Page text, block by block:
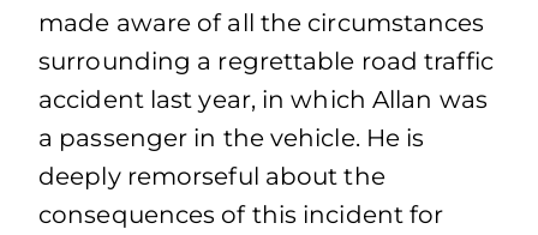
made aware of all the circumstances
surrounding a regrettable road traffic
accident last year, in which Allan was
a passenger in the vehicle. He is
deeply remorseful about the
consequences of this incident for